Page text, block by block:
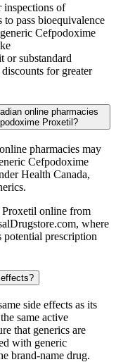
inspections of
pass bioequivalence
Cefpodoxime
or substandard
for greater
online pharmacies
Proxetil?
pharmacies may
Cefpodoxime
Health Canada,
Proxetil online from
where
potential prescription
side effects as its
same active
that generics are
with generic
brand-name drug.